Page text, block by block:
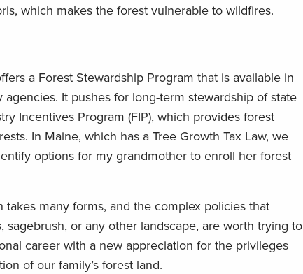
which makes the forest vulnerable to wildfires.
a Forest Stewardship Program that is available in
It pushes for long-term stewardship of state
Incentives Program (FIP), which provides forest
In Maine, which has a Tree Growth Tax Law, we
options for my grandmother to enroll her forest
takes many forms, and the complex policies that
or any other landscape, are worth trying to
career with a new appreciation for the privileges
of our family’s forest land.